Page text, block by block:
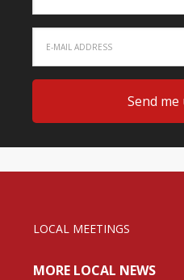
LOCAL MEETINGS
MORE LOCAL NEWS